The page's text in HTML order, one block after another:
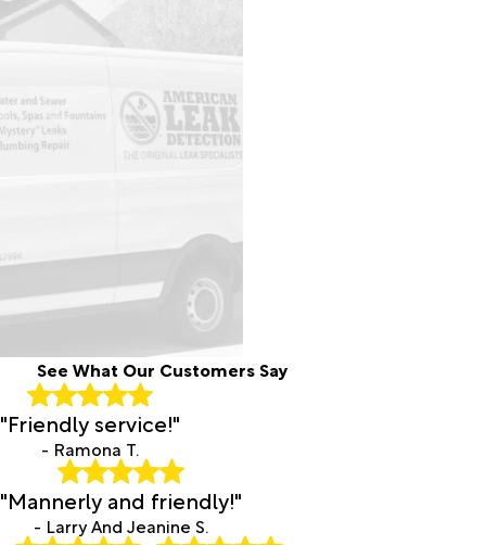
See What Our Customers Say
"Friendly service!"
- Ramona T.
"Mannerly and friendly!"
- Larry And Jeanine S.